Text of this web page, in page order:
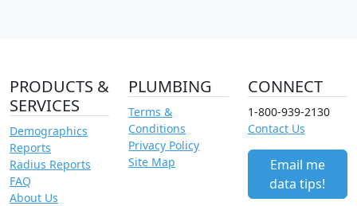
PRODUCTS &
SERVICES
Demographics
Reports
Radius Reports
FAQ
About Us
PLUMBING
Terms &
Conditions
Privacy Policy
Site Map
CONNECT
1-800-939-2130
Contact Us
Email me
data tips!